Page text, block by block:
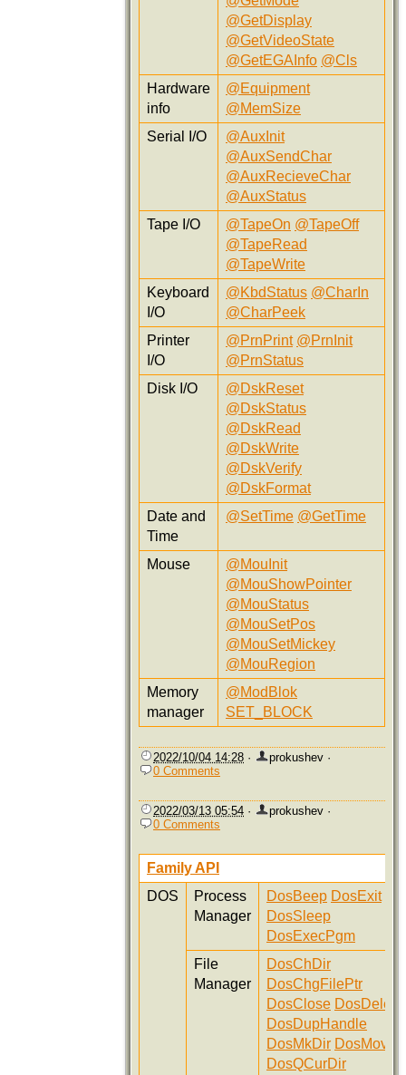
@GetDisplay
@GetVideoState
@GetEGAInfo @Cls
Hardware
info
@Equipment
@MemSize
Serial I/O
@AuxInit
@AuxSendChar
@AuxRecieveChar
@AuxStatus
Tape I/O
@TapeOn @TapeOff
@TapeRead
@TapeWrite
Keyboard
I/O
@KbdStatus @CharIn
@CharPeek
Printer
I/O
@PrnPrint @PrnInit
@PrnStatus
Disk I/O
@DskReset
@DskStatus
@DskRead
@DskWrite
@DskVerify
@DskFormat
Date and
Time
@SetTime @GetTime
Mouse
@MouInit
@MouShowPointer
@MouStatus
@MouSetPos
@MouSetMickey
@MouRegion
Memory
manager
@ModBlok
SET_BLOCK
2022/10/04 14:28 · prokushev ·
0 Comments
2022/03/13 05:54 · prokushev ·
0 Comments
Family API
DOS
Process
Manager
DosBeep DosExit
DosSleep
DosExecPgm
File
Manager
DosChDir
DosChgFilePtr
DosClose DosDelete
DosDupHandle
DosMkDir DosMove
DosQCurDir